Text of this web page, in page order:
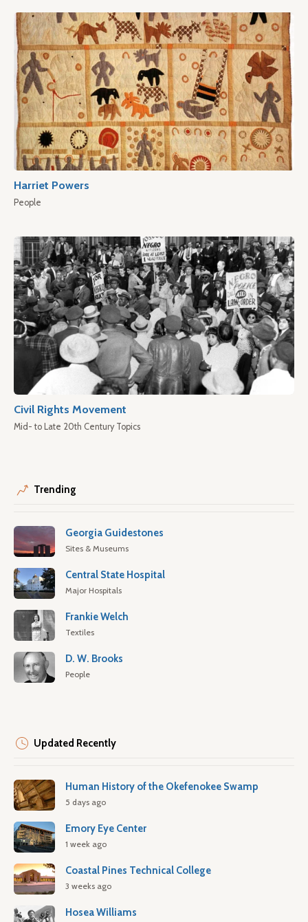
Harriet Powers
People
Civil Rights Movement
Mid- to Late 20th Century Topics
Trending
Georgia Guidestones
Sites & Museums
Central State Hospital
Major Hospitals
Frankie Welch
Textiles
D. W. Brooks
People
Updated Recently
Human History of the Okefenokee Swamp
5 days ago
Emory Eye Center
1 week ago
Coastal Pines Technical College
3 weeks ago
Hosea Williams